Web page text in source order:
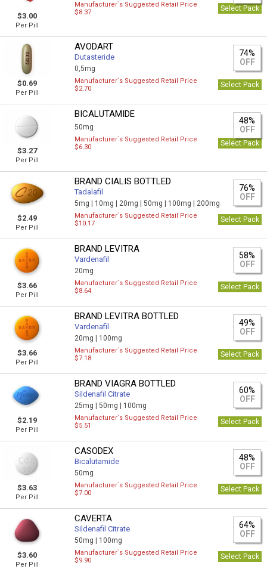
$3.00
Per Pill
Manufacturer`s Suggested Retail Price
$8.37
Select Pack
$0.69
Per Pill
AVODART
Dutasteride
0,5mg
74%
OFF
Manufacturer`s Suggested Retail Price
$2.70
Select Pack
$3.27
Per Pill
BICALUTAMIDE
50mg
48%
OFF
Manufacturer`s Suggested Retail Price
$6.30
Select Pack
$2.49
Per Pill
BRAND CIALIS BOTTLED
Tadalafil
5mg | 10mg | 20mg |50mg | 100mg | 200mg
76%
OFF
Manufacturer`s Suggested Retail Price
$10.17
Select Pack
$3.66
Per Pill
BRAND LEVITRA
Vardenafil
20mg
58%
OFF
Manufacturer`s Suggested Retail Price
$8.64
Select Pack
$3.66
Per Pill
BRAND LEVITRA BOTTLED
Vardenafil
20mg | 100mg
49%
OFF
Manufacturer`s Suggested Retail Price
$7.18
Select Pack
$2.19
Per Pill
BRAND VIAGRA BOTTLED
Sildenafil Citrate
25mg |50mg | 100mg
60%
OFF
Manufacturer`s Suggested Retail Price
$5.51
Select Pack
$3.63
Per Pill
CASODEX
Bicalutamide
50mg
48%
OFF
Manufacturer`s Suggested Retail Price
$7.00
Select Pack
$3.60
Per Pill
CAVERTA
Sildenafil Citrate
50mg | 100mg
64%
OFF
Manufacturer`s Suggested Retail Price
$9.90
Select Pack